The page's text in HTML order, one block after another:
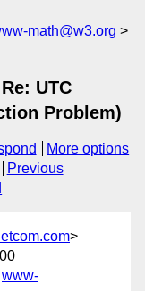
math@w3.org
UTC
Problem)
More options
Previous
>
www-